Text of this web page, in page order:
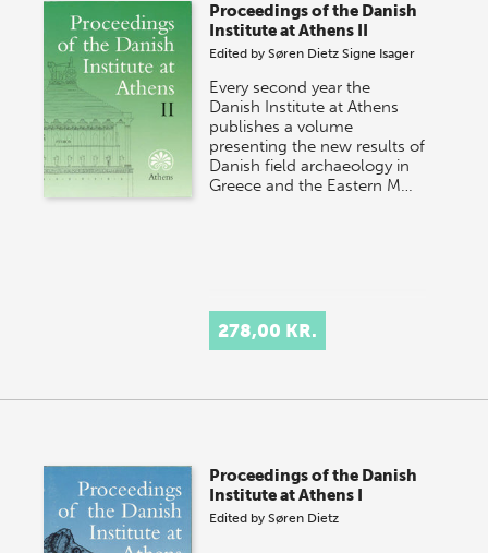
Proceedings of the Danish
Institute at Athens II
Edited bySøren Dietz Signe Isager
Every second year the
Danish Institute at Athens
publishes a volume
presenting the new results of
Danish field archaeology in
Greece and the Eastern M…
278,00 KR.
Proceedings of the Danish
Institute at Athens I
Edited bySøren Dietz